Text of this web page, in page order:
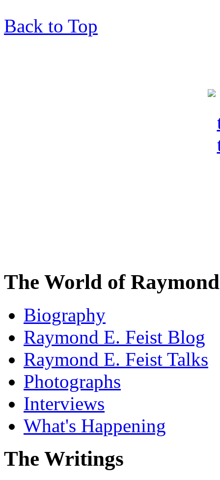
Back to Top
The World of
Biography
Raymond E. Feist Blog
Raymond E. Feist Talks
Photographs
Interviews
What's Happening
The Writings